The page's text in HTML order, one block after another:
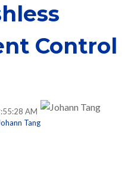
Control
AM
Tang